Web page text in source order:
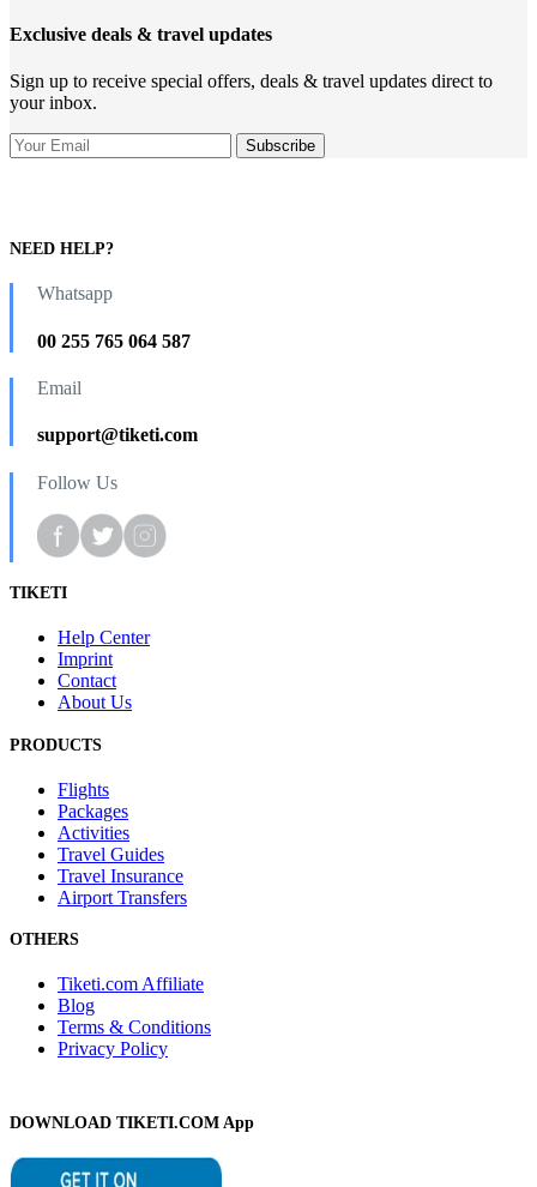
Exclusive deals & travel updates
Sign up to receive special offers, deals & travel updates direct to
your inbox.
NEED HELP?
Whatsapp
00 255 765 064 587
Email
support@tiketi.com
Follow Us
TIKETI
Help Center
Imprint
Contact
About Us
PRODUCTS
Flights
Packages
Activities
Travel Guides
Travel Insurance
Airport Transfers
OTHERS
Tiketi.com Affiliate
Blog
Terms & Conditions
Privacy Policy
DOWNLOAD TIKETI.COM App